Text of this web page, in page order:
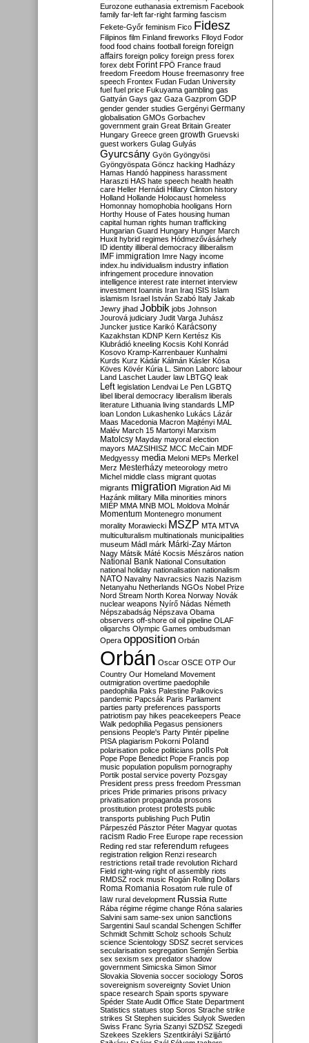
Eurozone euthanasia extremism Facebook
family far-left far-right farming fascism
Fekete-Győr feminism Fico Fidesz
Filipinos film Finland fireworks Flloyd Fodor
food food chains football foreign foreign
affairs foreign policy foreign press forex
forex debt Forint FPÖ France fraud
freedom Freedom House freemasonry free
speech Frontex Fudan Fudan University
fuel fuel price Fukuyama gambling gas
Gattyán Gays gaz Gaza Gazprom GDP
gender gender studies Gergényi Germany
globalisation GMOs Gorbachev
government grain Great Britain Greater
Hungary Greece green growth Gruevski
guest workers Gulag Gulyás
Gyurcsány Gyön Gyöngyösi
Gyöngyöspata Göncz hacking Hadházy
Hamas Handó happiness harassment
Haraszti HAS hate speech health health
care Heller Hernádi Hillary Clinton history
Holland Hollande Holocaust homeless
Homonnay homophobia hooligans Horn
Horthy House of Fates housing human
capital human rights human trafficking
Hungarian Guard Hungary Hunger March
Huxit hybrid regimes Hódmezővásárhely
ID identity illiberal democracy illiberalism
IMF immigration Imre Nagy income
index.hu individualism industry inflation
infringement procedure innovation
intelligence interest rate internet interview
investment Ioannis Iran Iraq ISIS Islam
islamism Israel István Szabó Italy Jakab
Jewry jihad Jobbik jobs Johnson
Jourová judiciary Judit Varga Juhász
Juncker justice Karikó Karácsony
Kazakhstan KDNP Kern Kertész Kis
Klubrádió kneeling Kocsis Kohl Konrád
Kosovo Kramp-Karrenbauer Kunhalmi
Kurds Kurz Kádár Kálmán Kásler Kósa
Köves Kövér Kúria L. Simon Laborc labour
Land Laschet Lauder law LBTGQ leak
Left legislation Lendvai Le Pen LGBTQ
libel liberal democracy liberalism liberals
literature Lithuania living standards LMP
loan London Lukashenko Lukács Lázár
Maas Macedonia Macron Majtényi MAL
Malév March 15 Martonyi Marxism
Matolcsy Mayday mayoral election
mayors MAZSIHISZ MCC McCain MDF
Medgyessy media Meloni MEPs Merkel
Merz Mesterházy meteorology metro
Michel middle class migrant quotas
migrants migration Migration Aid Mi
Hazánk military Milla minorities minors
MIÉP MMA MNB MOL Moldova Molnár
Momentum Montenegro monument
morality Morawiecki MSZP MTA MTVA
multiculturalism multinationals municipalities
museum Mádl márk Márki-Zay Márton
Nagy Mátsik Máté Kocsis Mészáros nation
National Bank National Consultation
national holiday nationalisation nationalism
NATO Navalny Navracsics Nazis Nazism
Netanyahu Netherlands NGOs Nobel Prize
Nord Stream North Korea Norway Novák
nuclear weapons Nyírő Nádas Németh
Népszabadság Népszava Obama
observers off-shore oil oil pipeline OLAF
oligarchs Olympic Games ombudsman
Opera opposition Orbán
Orbán Oscar OSCE OTP Our
Country Our Homeland Movement
outmigration overtime paedophile
paedophilia Paks Palestine Palkovics
pandemic Papcsák Paris Parliament
parties party preferences passports
patriotism pay hikes peacekeepers Peace
Walk pedophilia Pegasus pensioners
pensions People's Party Pintér pipeline
PISA plagiarism Pokorni Poland
polarisation police politicians polls Polt
Pope Pope Benedict Pope Francis pop
music population populism pornography
Portik postal service poverty Pozsgay
President press press freedom Pressman
prices Pride primaries prisons privacy
privatisation propaganda prosons
prostitution protest protests public
transports publishing Puch Putin
Párpeszéd Pásztor Péter Magyar quotas
racism Radio Free Europe rape recession
Reding red star referendum refugees
registration religion Renzi research
restrictions retail trade revolution Richard
Field right-wing right of assembly riots
RMDSZ rock music Rogán Rolling Dollars
Roma Romania Rosatom rule rule of
law rural development Russia Rutte
Rába régime régime change Róna salaries
Salvini sam same-sex union sanctions
Sargentini Saul scandal Schengen Schiffer
Schmidt Schmitt Scholz schools Schulz
science Scientology SDSZ secret services
secularisation segregation Semjén Serbia
sex sexism sex predator shadow
government Simicska Simon Simor
Slovakia Slovenia soccer sociology Soros
sovereignism sovereignty Soviet Union
space research Spain sports spyware
Spéder State Audit Office State Department
Statistics statues stop Soros Strache strike
strikes St Stephen suicides Sulyok Sweden
Swiss Franc Syria Szanyi SZDSZ Szegedi
Szekees Szeklers Szentkirályi Szijjártó